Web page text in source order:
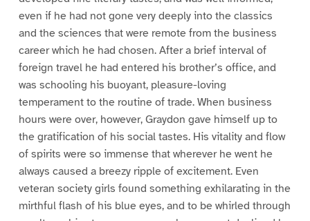
even if he had not gone very deeply into the classics
and the sciences that were remote from the business
career which he had chosen. After a brief interval of
foreign travel he had entered his brother’s office, and
was schooling his buoyant, pleasure-loving
temperament to the routine of trade. When business
hours were over, however, Graydon gave himself up to
the gratification of his social tastes. His vitality and flow
of spirits were so immense that wherever he went he
always caused a breezy ripple of excitement. Even
veteran society girls found something exhilarating in the
mirthful flash of his blue eyes, and to be whirled through